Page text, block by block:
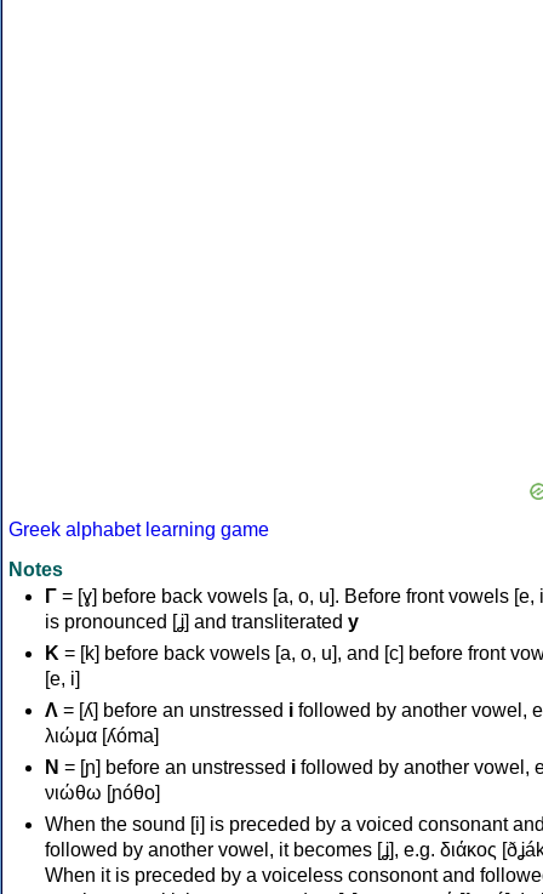
Greek alphabet learning game
Notes
Γ = [ɣ] before back vowels [a, o, u]. Before front vowels [e,
is pronounced [ʝ] and transliterated y
Κ = [k] before back vowels [a, o, u], and [c] before front
[e, i]
Λ = [ʎ] before an unstressed i followed by another vowel,
λιώμα [ʎóma]
Ν = [ɲ] before an unstressed i followed by another vowel,
νιώθω [ɲóθo]
When the sound [i] is preceded by a voiced consonant
followed by another vowel, it becomes [ʝ], e.g. διάκος
When it is preceded by a voiceless consonont and